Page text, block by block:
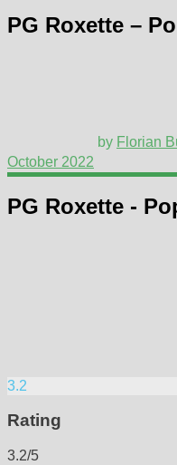
PG Roxette –
by Florian
October 2022
PG Roxette -
3.2
Rating
3.2/5